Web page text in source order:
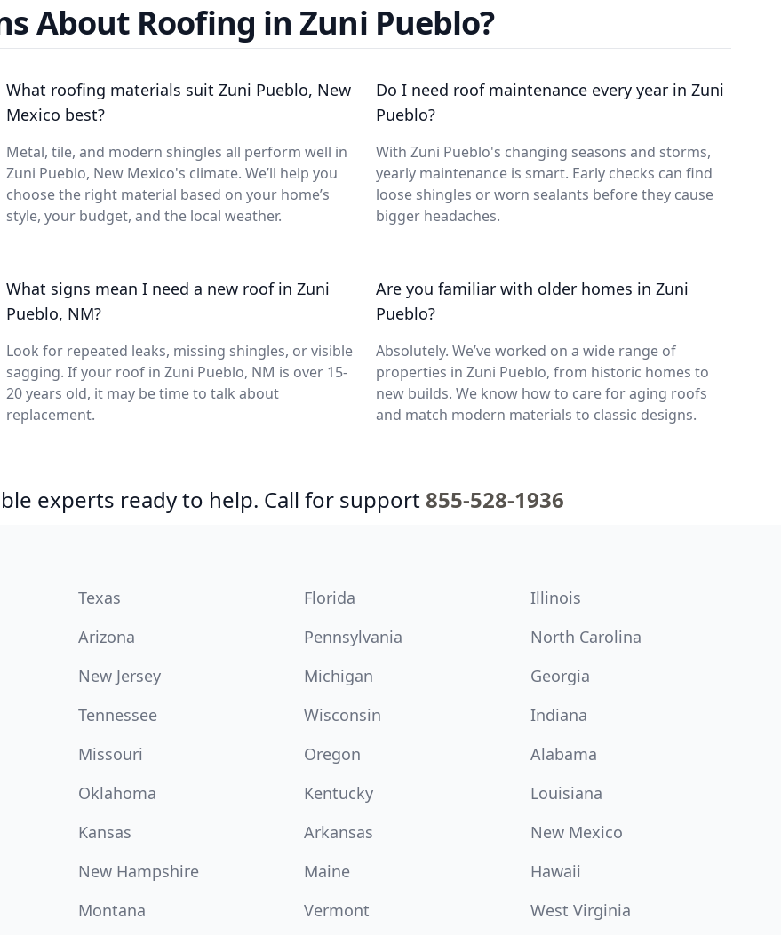
About Roofing in Zuni Pueblo?
What roofing materials suit Zuni Pueblo, New
Mexico best?
Metal, tile, and modern shingles all perform well in
Zuni Pueblo, New Mexico's climate. We’ll help you
choose the right material based on your home’s
style, your budget, and the local weather.
Do I need roof maintenance every year in Zuni
Pueblo?
With Zuni Pueblo's changing seasons and storms,
yearly maintenance is smart. Early checks can find
loose shingles or worn sealants before they cause
bigger headaches.
What signs mean I need a new roof in Zuni
Pueblo, NM?
Look for repeated leaks, missing shingles, or visible
sagging. If your roof in Zuni Pueblo, NM is over 15-
20 years old, it may be time to talk about
replacement.
Are you familiar with older homes in Zuni
Pueblo?
Absolutely. We’ve worked on a wide range of
properties in Zuni Pueblo, from historic homes to
new builds. We know how to care for aging roofs
and match modern materials to classic designs.
experts ready to help. Call for support 855-528-1936
Texas Florida
Illinois
Arizona Pennsylvania
North Carolina
New Jersey Michigan
Georgia
Tennessee Wisconsin
Indiana
Missouri Oregon
Alabama
Oklahoma Kentucky
Louisiana
Kansas Arkansas
New Mexico
New Hampshire Maine
Hawaii
Montana Vermont West Virginia